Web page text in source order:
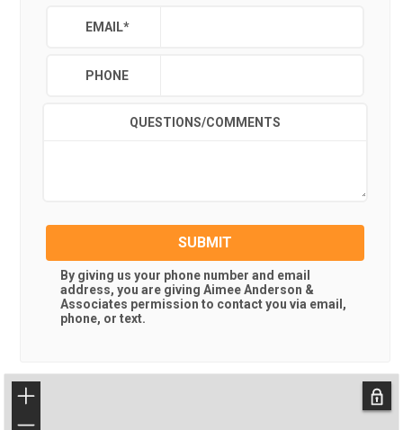
EMAIL*
PHONE
QUESTIONS/COMMENTS
SUBMIT
By giving us your phone number and email
address, you are giving Aimee Anderson &
Associates permission to contact you via email,
phone, or text.
+